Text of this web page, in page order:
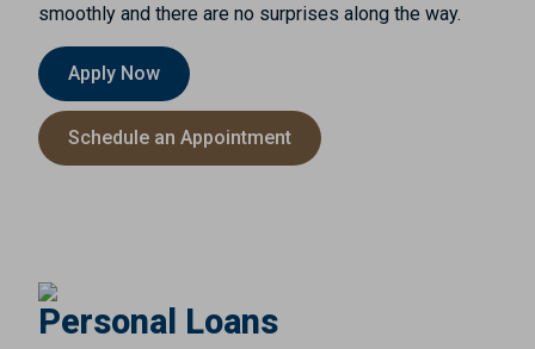
smoothly and there are no surprises along the way.
Apply Now
Schedule an Appointment
Personal Loans